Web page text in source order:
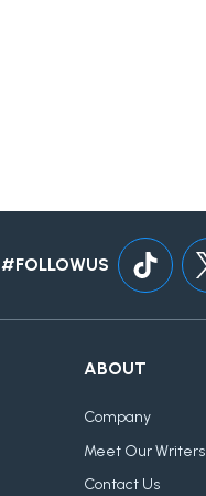
#FOLLOWUS
ABOUT
Company
Meet Our Writers
Contact Us